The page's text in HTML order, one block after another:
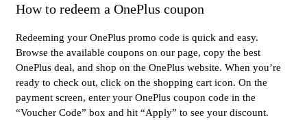
How to redeem a OnePlus coupon
Redeeming your OnePlus promo code is quick and easy.
Browse the available coupons on our page, copy the best
OnePlus deal, and shop on the OnePlus website. When you’re
ready to check out, click on the shopping cart icon. On the
payment screen, enter your OnePlus coupon code in the
“Voucher Code” box and hit “Apply” to see your discount.